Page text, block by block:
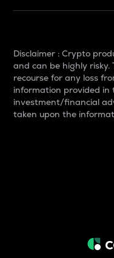
Disclaimer : Crypto
and can be highly
recourse for any loss
information provided in
investment/financial
taken upon the